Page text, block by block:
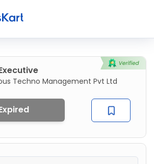
Techno Management Pvt Ltd